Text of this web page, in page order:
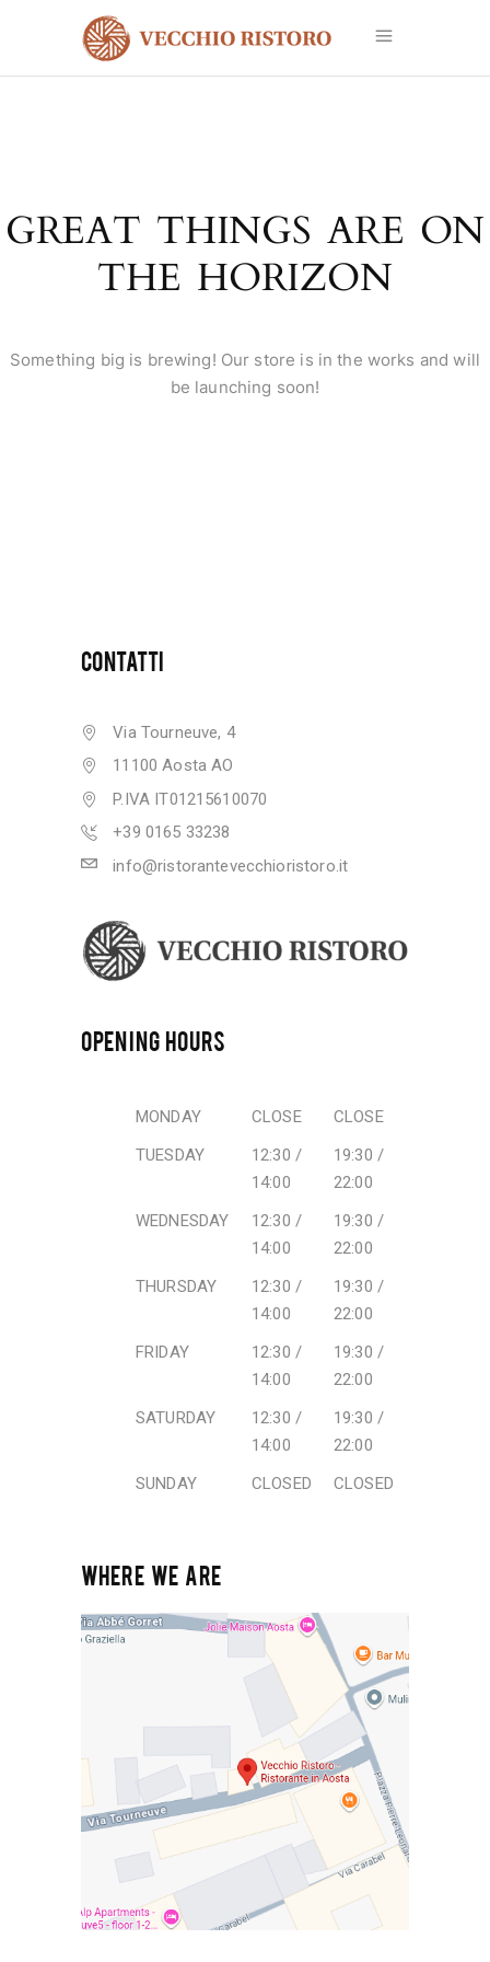
GREAT THINGS ARE ON
THE HORIZON
Something big is brewing! Our store is in the works and will
be launching soon!
CONTATTI
Via Tourneuve, 4
11100 Aosta AO
P.IVA IT01215610070
+39 0165 33238
info@ristorantevecchioristoro.it
OPENING HOURS
MONDAY CLOSE
CLOSE
TUESDAY
12:30 /
14:00
19:30 /
22:00
WEDNESDAY
12:30 /
14:00
19:30 /
22:00
THURSDAY
12:30 /
14:00
19:30 /
22:00
FRIDAY
12:30 /
14:00
19:30 /
22:00
SATURDAY
12:30 /
14:00
19:30 /
22:00
SUNDAY
CLOSED CLOSED
WHERE WE ARE